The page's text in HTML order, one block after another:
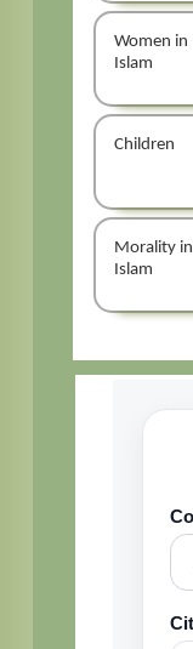
Women in
Islam
Children
Morality in
Islam